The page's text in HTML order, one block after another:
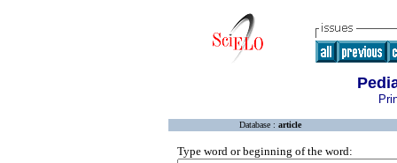
Database : article
Type word or beginning of the word: